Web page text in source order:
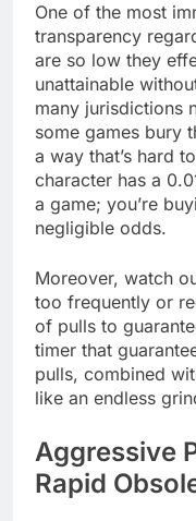
One of the most
transparency
are so low they
unattainable
many jurisdictions
some games bury
a way that’s hard
character has a
a game; you’re
negligible odds.
Moreover, watch
too frequently or
of pulls to
timer that
pulls, combined
like an endless
Aggressive
Rapid